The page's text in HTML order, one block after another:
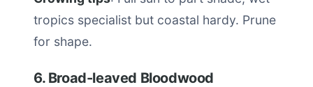
tropics specialist but coastal hardy. Prune
for shape.
6. Broad-leaved Bloodwood